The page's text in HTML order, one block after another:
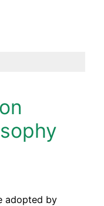
adopted by